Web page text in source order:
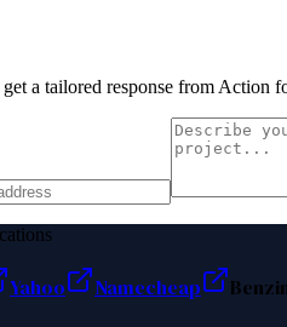
a tailored response from Action
Yahoo Namecheap